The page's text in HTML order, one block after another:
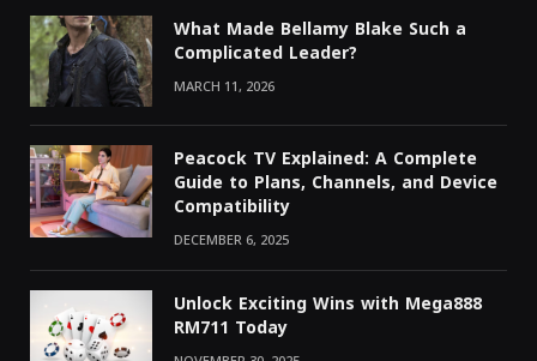
What Made Bellamy Blake Such a
Complicated Leader?
MARCH 11, 2026
Peacock TV Explained: A Complete
Guide to Plans, Channels, and Device
Compatibility
DECEMBER 6, 2025
Unlock Exciting Wins with Mega888
RM711 Today